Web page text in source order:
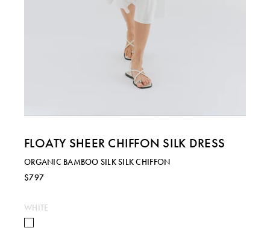
FLOATY SHEER CHIFFON SILK DRESS
ORGANIC BAMBOO SILK SILK CHIFFON
$797
WHITE